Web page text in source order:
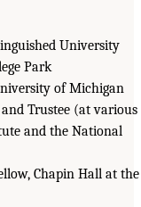
University
Park
of Michigan
Trustee (at various
and the National
Chapin Hall at the